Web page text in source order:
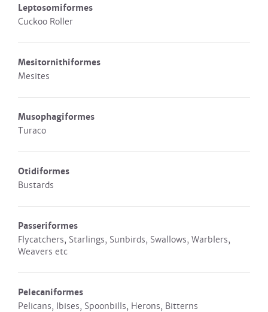
Leptosomiformes
Cuckoo Roller
Mesitornithiformes
Mesites
Musophagiformes
Turaco
Otidiformes
Bustards
Passeriformes
Flycatchers, Starlings, Sunbirds, Swallows, Warblers,
Weavers etc
Pelecaniformes
Pelicans, Ibises, Spoonbills, Herons, Bitterns